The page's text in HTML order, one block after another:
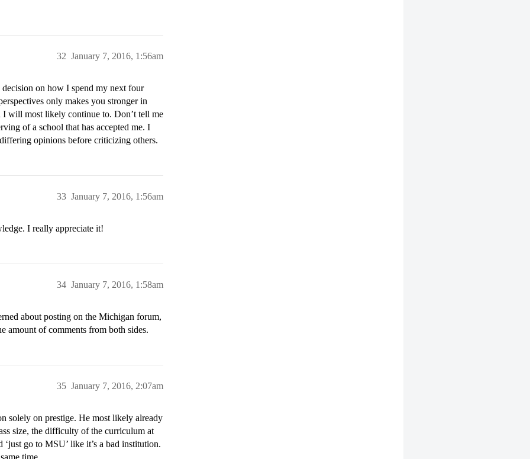
January 7, 2016, 1:56am
32
on how I spend my next four
only makes you stronger in
will most likely continue to. Don’t tell me
of a school that has accepted me. I
opinions before criticizing others.
January 7, 2016, 1:56am
33
I really appreciate it!
January 7, 2016, 1:58am
34
about posting on the Michigan forum,
amount of comments from both sides.
January 7, 2016, 2:07am
35
solely on prestige. He most likely already
size, the difficulty of the curriculum at
go to MSU’ like it’s a bad institution.
time.